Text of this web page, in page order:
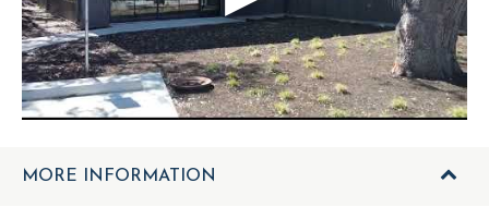
MORE INFORMATION